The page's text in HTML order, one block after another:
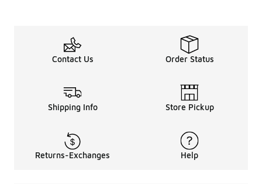
Contact Us Order Status
Shipping Info Store Pickup
Returns-Exchanges Help